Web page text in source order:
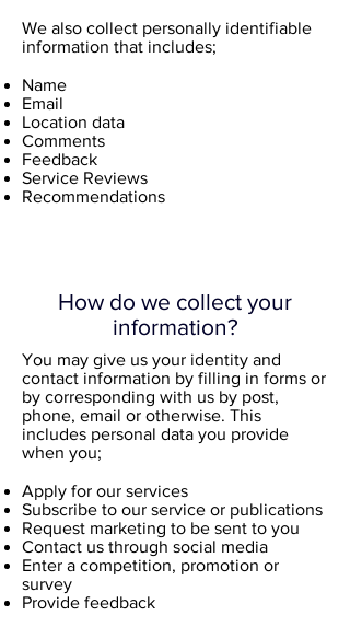
We also collect personally identifiable
information that includes;
Name
Email
Location data
Comments
Feedback
Service Reviews
Recommendations
How do we collect your
information?
You may give us your identity and
contact information by filling in forms or
by corresponding with us by post,
phone, email or otherwise. This
includes personal data you provide
when you;
Apply for our services
Subscribe to our service or publications
Request marketing to be sent to you
Contact us through social media
Enter a competition, promotion or
survey
Provide feedback